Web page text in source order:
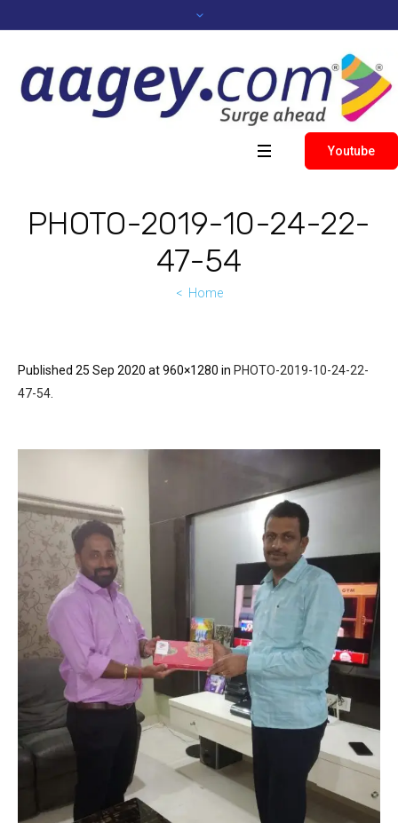
Youtube
PHOTO-2019-10-24-22-
47-54
Home
Published 25 Sep 2020 at 960×1280 in PHOTO-2019-10-24-22-
47-54